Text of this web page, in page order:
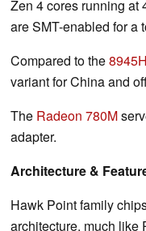
Zen 4 cores running at
are SMT-enabled for a
Compared to the
variant for China and
The Radeon 780M
adapter.
Architecture &
Hawk Point family
architecture, much like